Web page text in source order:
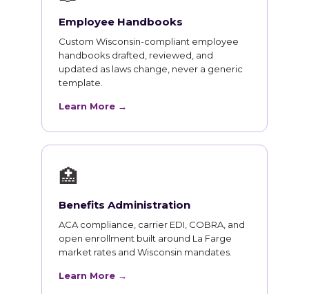
Employee Handbooks
Custom Wisconsin-compliant employee
handbooks drafted, reviewed, and
updated as laws change, never a generic
template.
Learn More →
🏥
Benefits Administration
ACA compliance, carrier EDI, COBRA, and
open enrollment built around La Farge
market rates and Wisconsin mandates.
Learn More →